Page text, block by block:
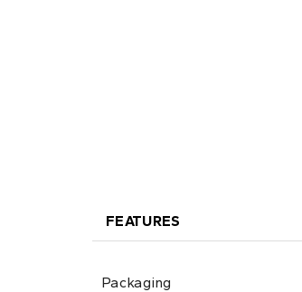
FEATURES
Packaging